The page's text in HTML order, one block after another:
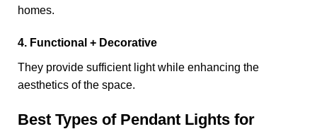
homes.
4. Functional + Decorative
They provide sufficient light while enhancing the
aesthetics of the space.
Best Types of Pendant Lights for